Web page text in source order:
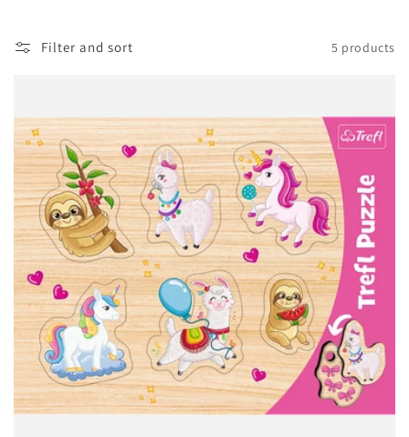
Filter and sort 5 products